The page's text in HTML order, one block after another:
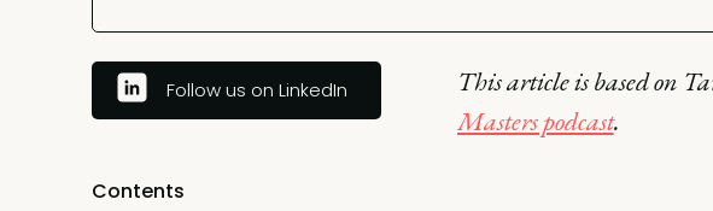
Follow us on LinkedIn
Contents
This article is based on
Masters podcast.